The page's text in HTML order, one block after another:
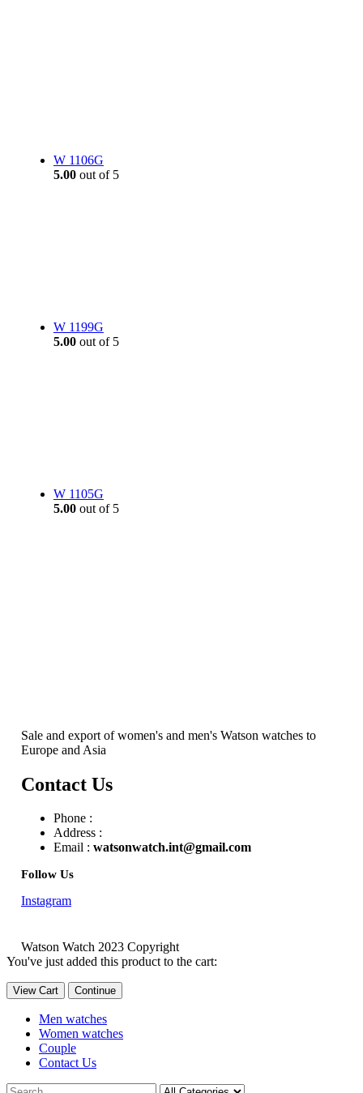
W 1106G
5.00out of 5
W 1199G
5.00out of 5
W 1105G
5.00out of 5
Sale and export of women's and men's Watson watches to
Europe and Asia
Contact Us
Phone :
Address :
Email : watsonwatch.int@gmail.com
Follow Us
Instagram
Watson Watch 2023 Copyright
You've just added this product to the cart:
View Cart Continue
Men watches
Women watches
Couple
Contact Us